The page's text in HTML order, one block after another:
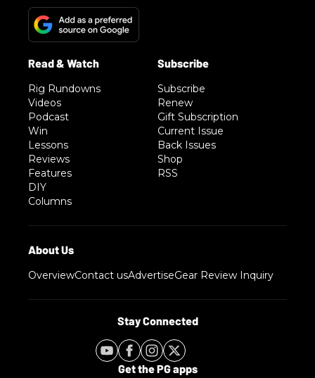
Rig Rundowns
Videos
Podcast
Win
Lessons
Reviews
Features
DIY
Columns
Subscribe
Renew
Gift Subscription
Current Issue
Back Issues
Shop
RSS
OverviewContact usAdvertiseGear Review Inquiry